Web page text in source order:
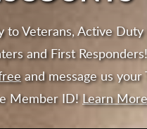
to Veterans, Active Duty
and First
and message us your
Member ID! Learn More